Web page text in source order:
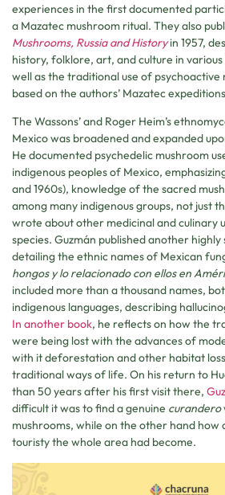
experiences in the first documented
a Mazatec mushroom ritual. They also
Mushrooms, Russia and Historyin 1957,
history, folklore, art, and culture in
well as the traditional use of psychoactive
based on the authors’ Mazatec
The Wassons’ and Roger Heim’s
Mexico was broadened and expanded
He documented psychedelic mushroom
indigenous peoples of Mexico,
and 1960s), knowledge of the sacred
among many indigenous groups, not just
wrote about other medicinal and culinary
species. Guzmán published another
detailing the ethnic names of Mexican
hongos y lo relacionado con ellos en
included more than a thousand names,
indigenous languages, describing
In another book, he reflects on how the
were being lost with the advances of
with it deforestation and other habitat
traditional ways of life. On his return to
than 50 years after his first visit there,
difficult it was to find a genuine curandero
mushrooms, while on the other hand how
touristy the whole area had become.